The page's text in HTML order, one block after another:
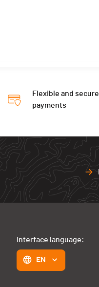
Flexible and secure
payments
Interface language:
EN